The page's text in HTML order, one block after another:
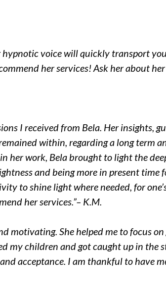
hypnotic voice will quickly transport
her services! Ask her about her
I received from Bela. Her insights,
within, regarding a long term
her work, Bela brought to light the
and being more in present time
to shine light where needed, for
her services.”– K.M.
motivating. She helped me to focuson
my children and got caught up in the
acceptance. I am thankful to have